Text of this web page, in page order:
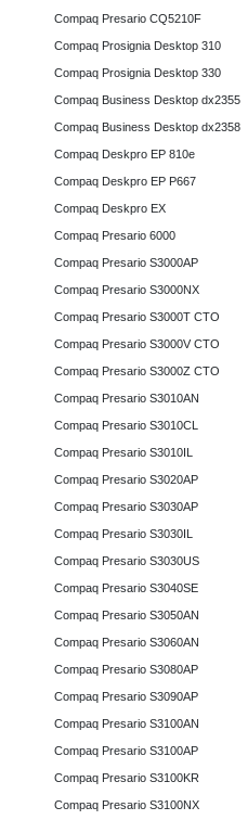
Compaq Presario CQ5210F
Compaq Prosignia Desktop 310
Compaq Prosignia Desktop 330
Compaq Business Desktop dx2355
Compaq Business Desktop dx2358
Compaq Deskpro EP 810e
Compaq Deskpro EP P667
Compaq Deskpro EX
Compaq Presario 6000
Compaq Presario S3000AP
Compaq Presario S3000NX
Compaq Presario S3000T CTO
Compaq Presario S3000V CTO
Compaq Presario S3000Z CTO
Compaq Presario S3010AN
Compaq Presario S3010CL
Compaq Presario S3010IL
Compaq Presario S3020AP
Compaq Presario S3030AP
Compaq Presario S3030IL
Compaq Presario S3030US
Compaq Presario S3040SE
Compaq Presario S3050AN
Compaq Presario S3060AN
Compaq Presario S3080AP
Compaq Presario S3090AP
Compaq Presario S3100AN
Compaq Presario S3100AP
Compaq Presario S3100KR
Compaq Presario S3100NX